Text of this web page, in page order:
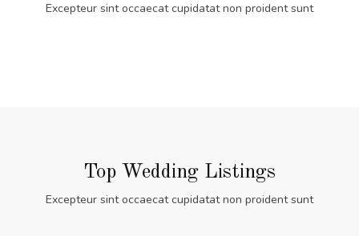
Excepteur sint occaecat cupidatat non proident sunt
Top Wedding Listings
Excepteur sint occaecat cupidatat non proident sunt